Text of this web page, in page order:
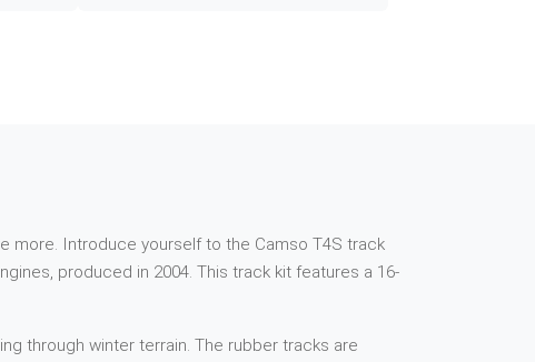
more. Introduce yourself to the Camso T4S track
produced in 2004. This track kit features a 16-
through winter terrain. The rubber tracks are